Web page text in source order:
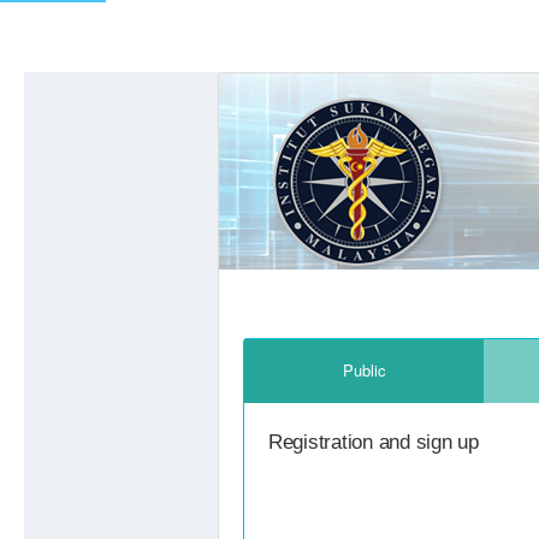
Previous
Public
Registration and sign up